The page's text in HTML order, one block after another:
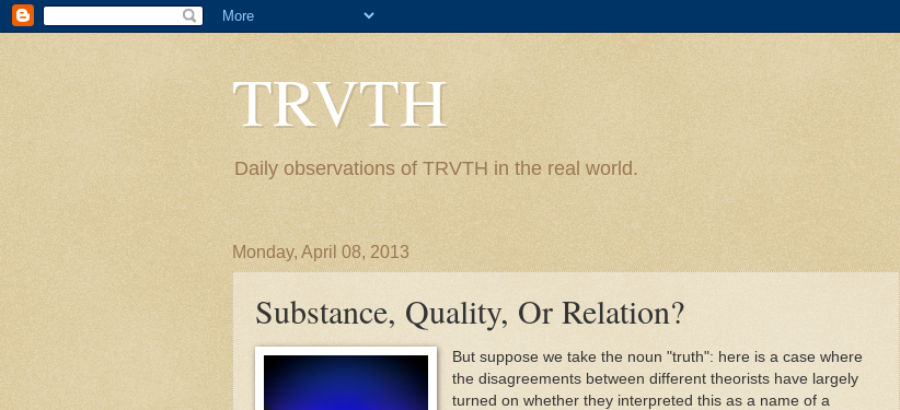
TRVTH
Daily observations of TRVTH in the real world.
Monday, April 08, 2013
Substance, Quality, Or Relation?
But suppose we take the noun "truth": here is a case where
the disagreements between different theorists have largely
turned on whether they interpreted this as a name of a